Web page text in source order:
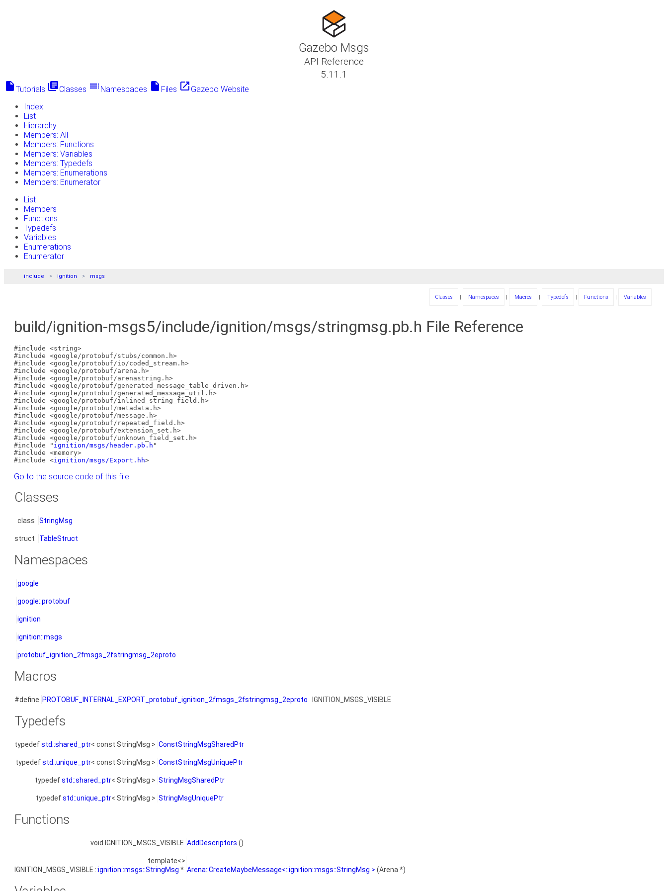
Gazebo Msgs
API Reference
5.11.1
insert_drive_file Tutorials library_booksClasses toc Namespaces insert_drive_file Files launch Gazebo Website
Index
List
Hierarchy
Members: All
Members: Functions
Members: Variables
Members: Typedefs
Members: Enumerations
Members: Enumerator
List
Members
Functions
Typedefs
Variables
Enumerations
Enumerator
include ignition msgs
Classes | Namespaces | Macros | Typedefs | Functions | Variables
build/ignition-msgs5/include/ignition/msgs/stringmsg.pb.h File Reference
#include <string>
#include <google/protobuf/stubs/common.h>
#include <google/protobuf/io/coded_stream.h>
#include <google/protobuf/arena.h>
#include <google/protobuf/arenastring.h>
#include <google/protobuf/generated_message_table_driven.h>
#include <google/protobuf/generated_message_util.h>
#include <google/protobuf/inlined_string_field.h>
#include <google/protobuf/metadata.h>
#include <google/protobuf/message.h>
#include <google/protobuf/repeated_field.h>
#include <google/protobuf/extension_set.h>
#include <google/protobuf/unknown_field_set.h>
#include " ignition/msgs/header.pb.h "
#include <memory>
#include <ignition/msgs/Export.hh>
Go to the source code of this file.
Classes
class StringMsg
struct TableStruct
Namespaces
google
google::protobuf
ignition
ignition::msgs
protobuf_ignition_2fmsgs_2fstringmsg_2eproto
Macros
#define PROTOBUF_INTERNAL_EXPORT_protobuf_ignition_2fmsgs_2fstringmsg_2eproto IGNITION_MSGS_VISIBLE
Typedefs
typedefstd::shared_ptr< const StringMsg > ConstStringMsgSharedPtr
typedefstd::unique_ptr< const StringMsg > ConstStringMsgUniquePtr
typedefstd::shared_ptr< StringMsg > StringMsgSharedPtr
typedefstd::unique_ptr< StringMsg > StringMsgUniquePtr
Functions
void IGNITION_MSGS_VISIBLE AddDescriptors ()
template<>
IGNITION_MSGS_VISIBLE ::ignition::msgs::StringMsg * Arena::CreateMaybeMessage<::ignition::msgs::StringMsg > (Arena *)